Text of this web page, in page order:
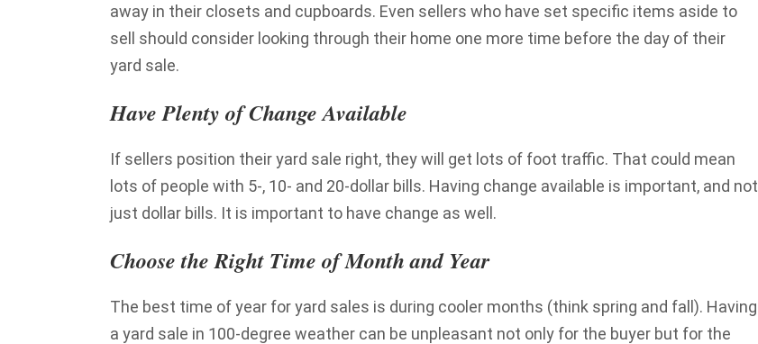
away in their closets and cupboards. Even sellers who have set specific items aside to
sell should consider looking through their home one more time before the day of their
yard sale.
Have Plenty of Change Available
If sellers position their yard sale right, they will get lots of foot traffic. That could mean
lots of people with 5-, 10- and 20-dollar bills. Having change available is important, and not
just dollar bills. It is important to have change as well.
Choose the Right Time of Month and Year
The best time of year for yard sales is during cooler months (think spring and fall). Having
a yard sale in 100-degree weather can be unpleasant not only for the buyer but for the